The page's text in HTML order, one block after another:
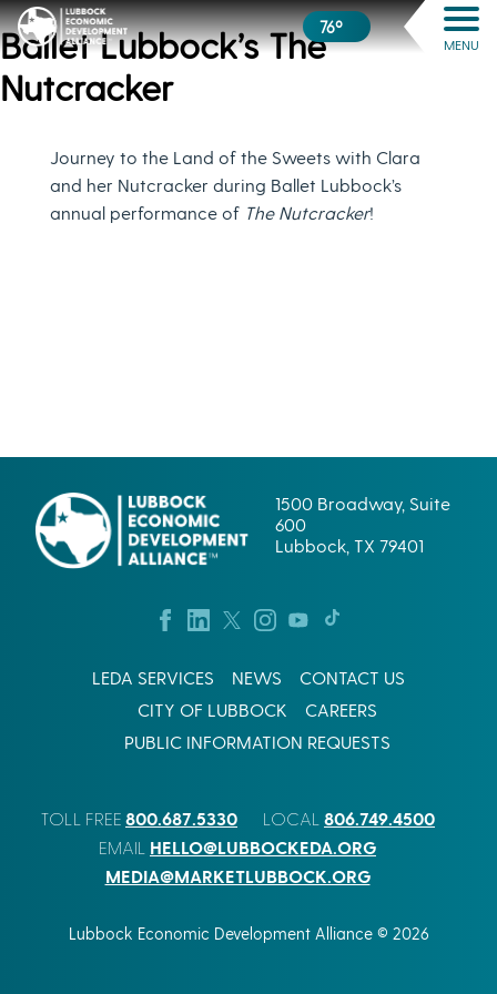
76º
MENU
Ballet Lubbock’s The
Nutcracker
Journey to the Land of the Sweets with Clara
and her Nutcracker during Ballet Lubbock’s
annual performance of The Nutcracker!
1500 Broadway, Suite
600
Lubbock, TX 79401
LEDA SERVICES NEWS
CONTACT US
CITY OF LUBBOCK
CAREERS
PUBLIC INFORMATION REQUESTS
TOLL FREE 800.687.5330 LOCAL 806.749.4500
EMAIL HELLO@LUBBOCKEDA.ORG
MEDIA@MARKETLUBBOCK.ORG
Lubbock Economic Development Alliance © 2026